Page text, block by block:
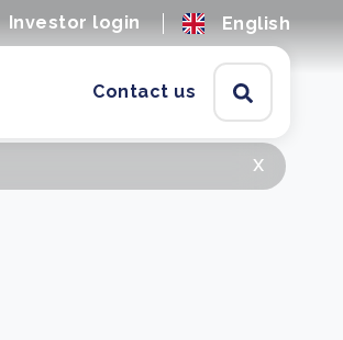
Investor login English
Contact us
x